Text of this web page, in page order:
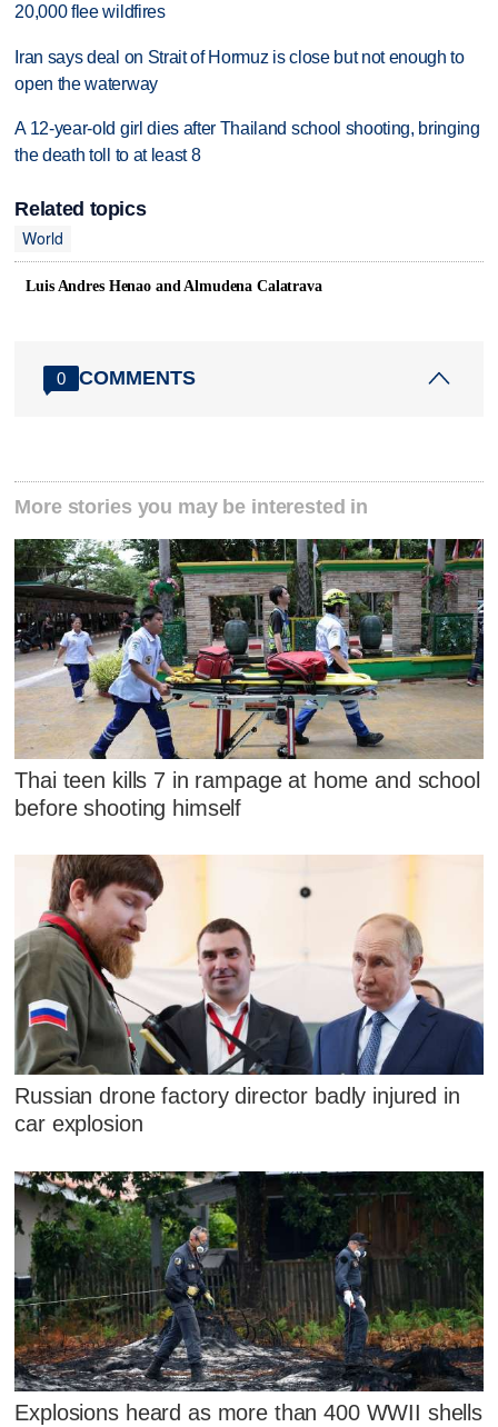
20,000 flee wildfires
Iran says deal on Strait of Hormuz is close but not enough to
open the waterway
A 12-year-old girl dies after Thailand school shooting, bringing
the death toll to at least 8
Related topics
World
Luis Andres Henao and Almudena Calatrava
0 COMMENTS
More stories you may be interested in
Thai teen kills 7 in rampage at home and school
before shooting himself
Russian drone factory director badly injured in
car explosion
Explosions heard as more than 400 WWII shells